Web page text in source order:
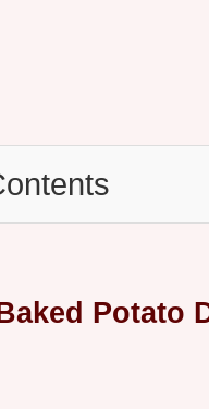
Potato